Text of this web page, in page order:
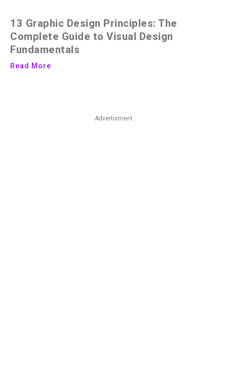
13 Graphic Design Principles: The
Complete Guide to Visual Design
Fundamentals
Read More
Advertisment